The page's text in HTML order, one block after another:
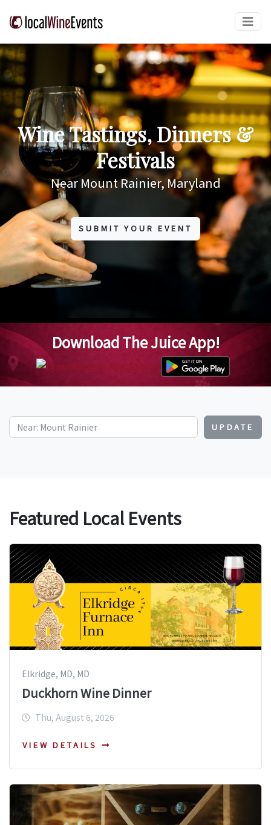
Wine Tastings, Dinners &
Festivals
Near Mount Rainier, Maryland
SUBMIT YOUR EVENT
Download The Juice App!
UPDATE
Featured Local Events
Elkridge, MD, MD
Duckhorn Wine Dinner
Thu, August 6, 2026
VIEW DETAILS